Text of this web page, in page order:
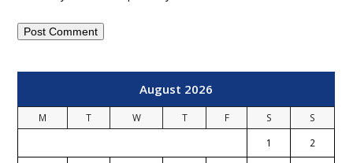
August 2026
M T W T F S
S
1
2